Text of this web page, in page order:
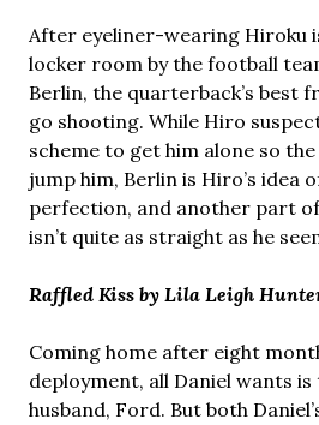
After eyeliner-wearing Hiroku
locker room by the football
Berlin, the quarterback’s best
go shooting. While Hiro
scheme to get him alone so
jump him, Berlin is Hiro’s idea
perfection, and another part
isn’t quite as straight as he
Raffled Kiss by Lila Leigh
Coming home after eight
deployment, all Daniel wants
husband, Ford. But both